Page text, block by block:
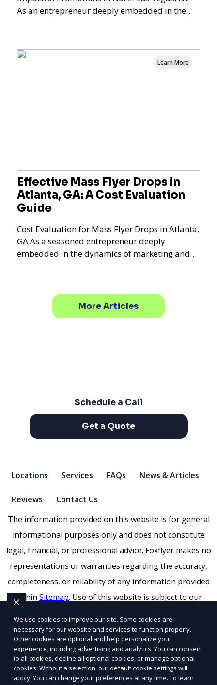
As an entrepreneur deeply embedded in the
Effective Mass Flyer Drops in
Atlanta, GA: A Cost Evaluation
Guide
Cost Evaluation for Mass Flyer Drops in Atlanta,
GA As a seasoned entrepreneur deeply
embedded in the dynamics of marketing and
Learn More
More Articles
Schedule a Call
Get a Quote
Locations Services FAQs News & Articles
Reviews
Contact Us
The information provided on this website is for general
informational purposes only and does not constitute
legal, financial, or professional advice. Foxflyer makes no
representations or warranties regarding the accuracy,
completeness, or reliability of any information provided
within Sitemap. Use of this website is subject to our
trademarks, service marks, or logos referenced remain
the property of their respective owners.
SEO by RatioSEO| Website design by Tetra|Powered
by PUSH
We use cookies to improve our site. Some cookies are
necessary for our website and services to function properly.
Other cookies are optional and help personalize your
experience, including advertising and analytics. You can consent
to all cookies, decline all optional cookies, or manage optional
cookies. Without a selection, our default cookie settings will
apply. You can change your preferences at any time. To learn